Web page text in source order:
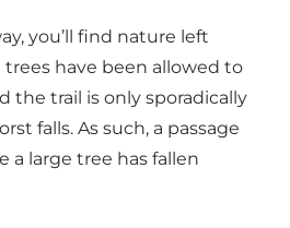
you’ll find nature left
trees have been allowed to
the trail is only sporadically
falls. As such, a passage
a large tree has fallen